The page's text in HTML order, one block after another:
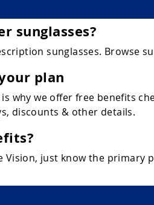
sunglasses?
sunglasses. Browse
plan
why we offer free benefits
discounts & other details.
just know the